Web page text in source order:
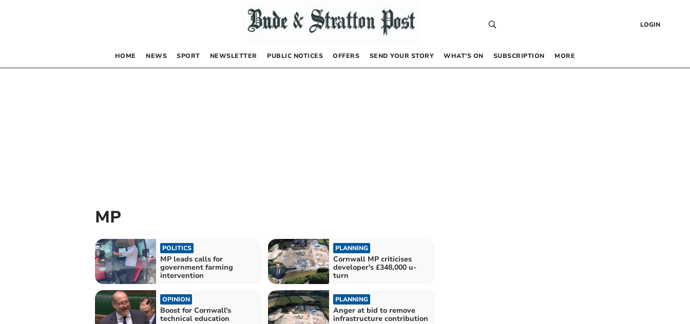
LOGIN
HOME NEWS SPORT NEWSLETTER PUBLIC NOTICES OFFERS SEND YOUR STORY WHAT’S ON SUBSCRIPTION MORE
MP
POLITICS
MP leads calls for
government farming
intervention
PLANNING
Cornwall MP criticises
developer's £348,000 u-
turn
OPINION
Boost for Cornwall's
technical education
PLANNING
Anger at bid to remove
infrastructure contribution